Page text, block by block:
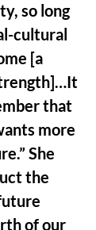
so long
cultural
[a
that
more
She
the
of our